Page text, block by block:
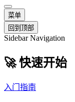
菜单
回到顶部
Sidebar Navigation
🚀 快速开始
入门指南